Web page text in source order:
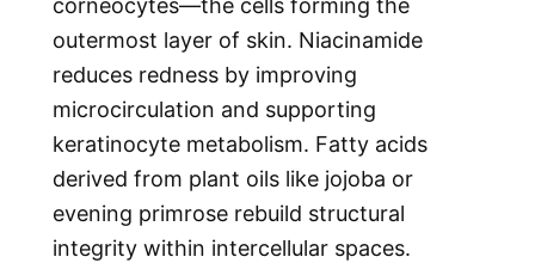
corneocytes—the cells forming the
outermost layer of skin. Niacinamide
reduces redness by improving
microcirculation and supporting
keratinocyte metabolism. Fatty acids
derived from plant oils like jojoba or
evening primrose rebuild structural
integrity within intercellular spaces.